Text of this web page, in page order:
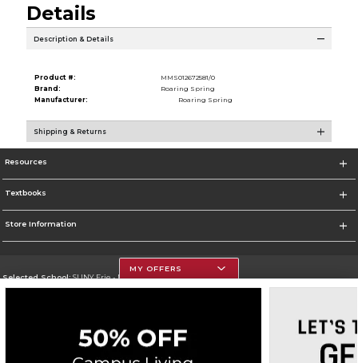
Details
Description & Details
Product #:
MMS012672581/0
Brand:
Roaring Spring
Manufacturer:
Roaring Spring
Shipping & Returns
Resources
Textbooks
Store Information
Selected School:SUNY Erie - North Campus
MY OFFERS